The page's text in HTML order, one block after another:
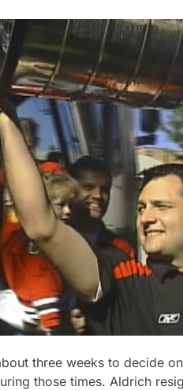
three weeks to decide
those times. Aldrich